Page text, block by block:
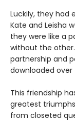
Luckily, they had
Kate and Leisha
they were like a
without the
partnership and
downloaded
This friendship
greatest
from closeted